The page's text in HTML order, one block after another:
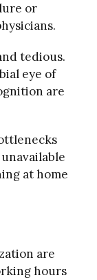
or
tedious.
eye of
are
at home
are
hours